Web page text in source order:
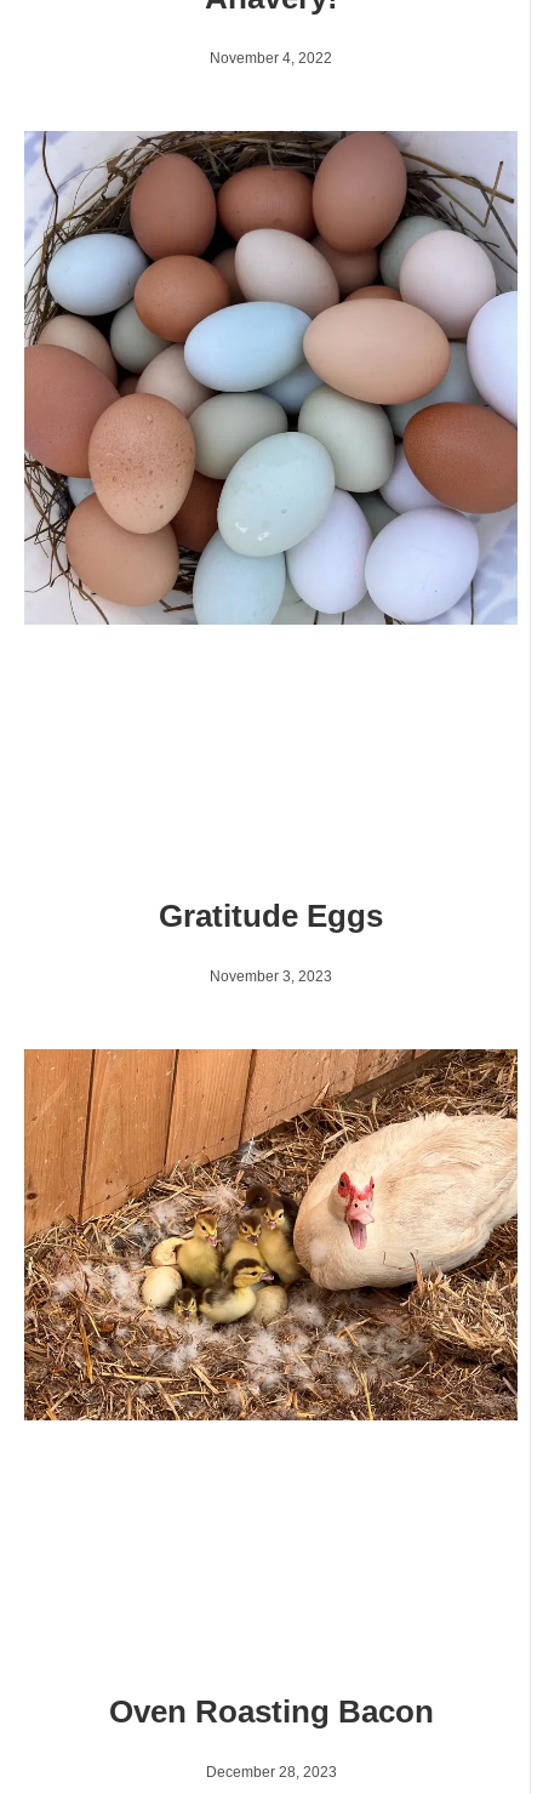
November 4, 2022
Gratitude Eggs
November 3, 2023
Oven Roasting Bacon
December 28, 2023